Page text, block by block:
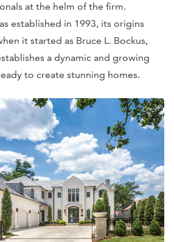
at the helm of the firm.
established in 1993, its origins
it started as Bruce L. Bockus,
a dynamic and growing
to create stunning homes.